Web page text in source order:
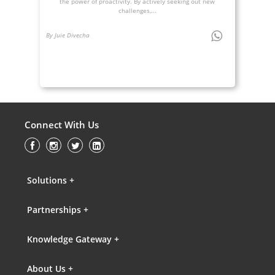
challenges,...
By Juie Divecha
Connect With Us
Solutions +
Partnerships +
Knowledge Gateway +
About Us +